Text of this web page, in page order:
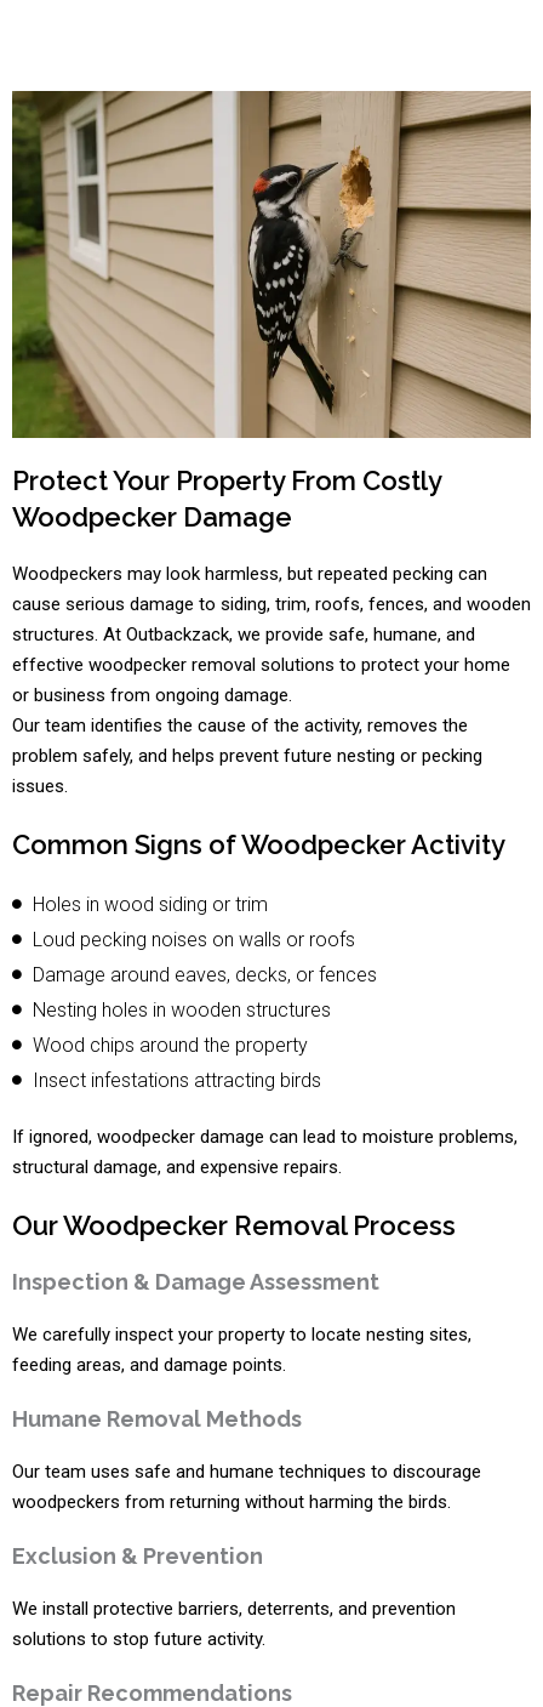
Protect Your Property From Costly
Woodpecker Damage
Woodpeckers may look harmless, but repeated pecking can
cause serious damage to siding, trim, roofs, fences, and wooden
structures. At Outbackzack, we provide safe, humane, and
effective woodpecker removal solutions to protect your home
or business from ongoing damage.
Our team identifies the cause of the activity, removes the
problem safely, and helps prevent future nesting or pecking
issues.
Common Signs of Woodpecker Activity
Holes in wood siding or trim
Loud pecking noises on walls or roofs
Damage around eaves, decks, or fences
Nesting holes in wooden structures
Wood chips around the property
Insect infestations attracting birds
If ignored, woodpecker damage can lead to moisture problems,
structural damage, and expensive repairs.
Our Woodpecker Removal Process
Inspection & Damage Assessment
We carefully inspect your property to locate nesting sites,
feeding areas, and damage points.
Humane Removal Methods
Our team uses safe and humane techniques to discourage
woodpeckers from returning without harming the birds.
Exclusion & Prevention
We install protective barriers, deterrents, and prevention
solutions to stop future activity.
Repair Recommendations